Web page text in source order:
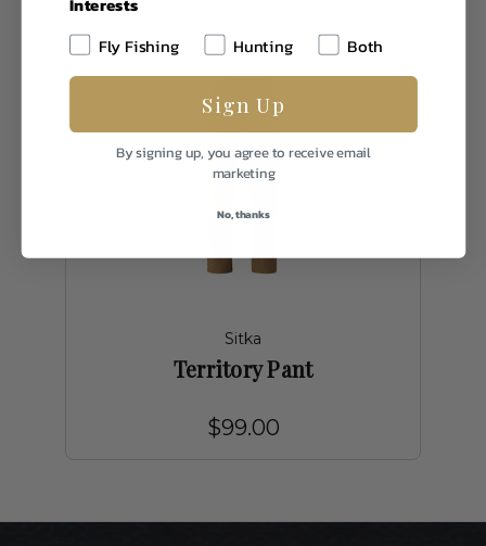
Sitka
Territory Pant
$99.00
Fly Fishing
Hunting Both
Sign Up
By signing up, you agree to receive email
marketing
No, thanks